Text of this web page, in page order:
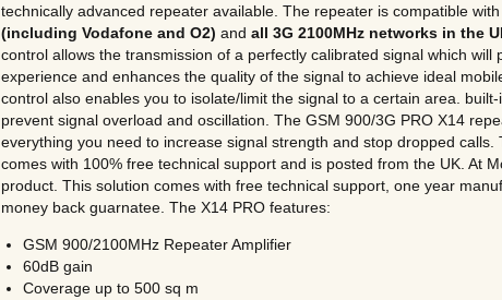
technically advanced repeater available. The repeater is compatible
(including Vodafone and O2) andall 3G 2100MHz networks in the
control allows the transmission of a perfectly calibrated signal which will
experience and enhances the quality of the signal to achieve ideal
control also enables you to isolate/limit the signal to a certain area.
prevent signal overload and oscillation. The GSM 900/3G PRO X14
everything you need to increase signal strength and stop dropped calls.
comes with 100% free technical support and is posted from the UK.At
product. This solution comes with free technical support, one year
money back guarnatee. The X14 PRO features:
GSM 900/2100MHz Repeater Amplifier
60dB gain
Coverage up to 500 sq m